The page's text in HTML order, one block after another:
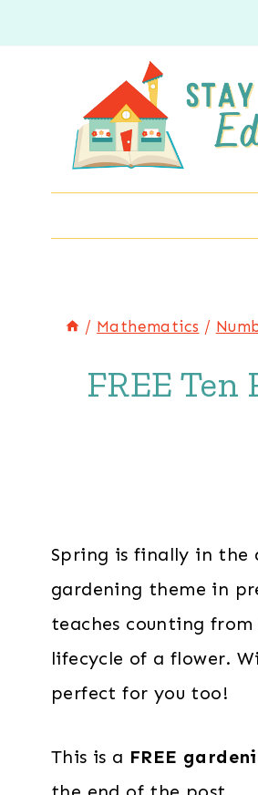
to
/ Mathematics /
FREE
Spring is finally in the
gardening theme in
teaches counting
lifecycle of a flower.
perfect for you too!
This is a FREE